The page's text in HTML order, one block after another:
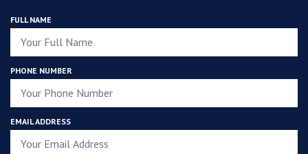
FULL NAME
PHONE NUMBER
EMAIL ADDRESS